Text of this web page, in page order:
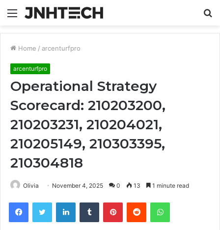
Menu
Home / arcenturfpro
arcenturfpro
Operational Strategy
Scorecard: 210203200,
210203231, 210204021,
210205149, 210303395,
210304818
Olivia November 4, 2025 0 13 1 minute read
FacebookTwitter LinkedInTumblr PinterestReddit WhatsApp